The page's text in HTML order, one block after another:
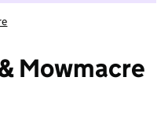
Mowmacre